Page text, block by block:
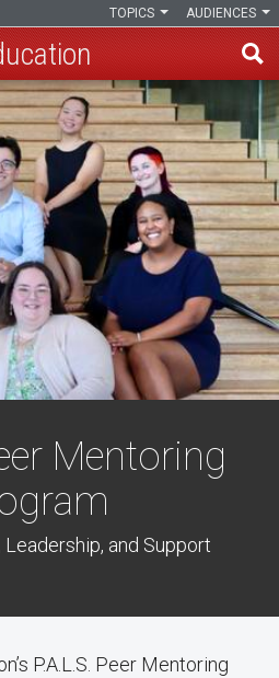
AUDIENCES
TOPICS
Mentoring
and Support
P.A.L.S. Peer Mentoring